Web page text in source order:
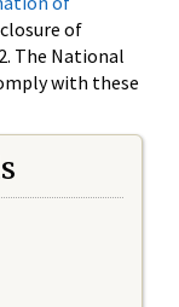
of
The National
with these